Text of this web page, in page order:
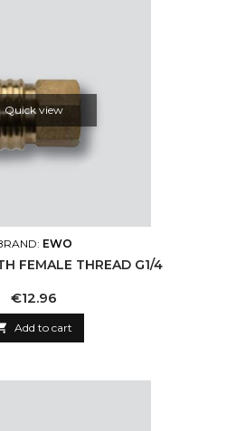
Quick view
EWO
FEMALE THREAD G1/4
Price
€12.96
Add to cart